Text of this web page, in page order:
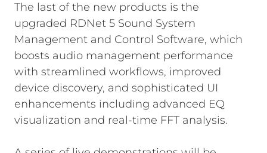
The last of the new products is the
upgraded RDNet 5 Sound System
Management and Control Software, which
boosts audio management performance
with streamlined workflows, improved
device discovery, and sophisticated UI
enhancements including advanced EQ
visualization and real-time FFT analysis.